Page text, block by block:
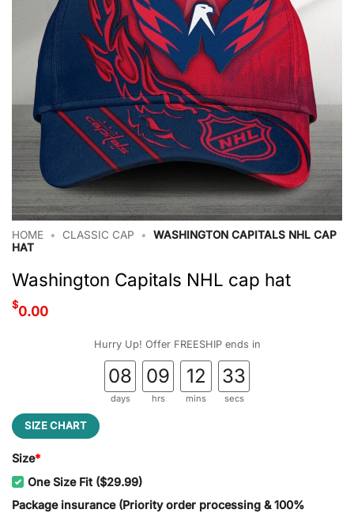
HOME • CLASSIC CAP •
WASHINGTON CAPITALS NHL CAP
HAT
Washington Capitals NHL cap hat
$0.00
Hurry Up! Offer FREESHIP ends in
08
days
09
hrs
12
mins
32
secs
SIZE CHART
Size*
One Size Fit ($29.99)
Package insurance (Priority order processing & 100%